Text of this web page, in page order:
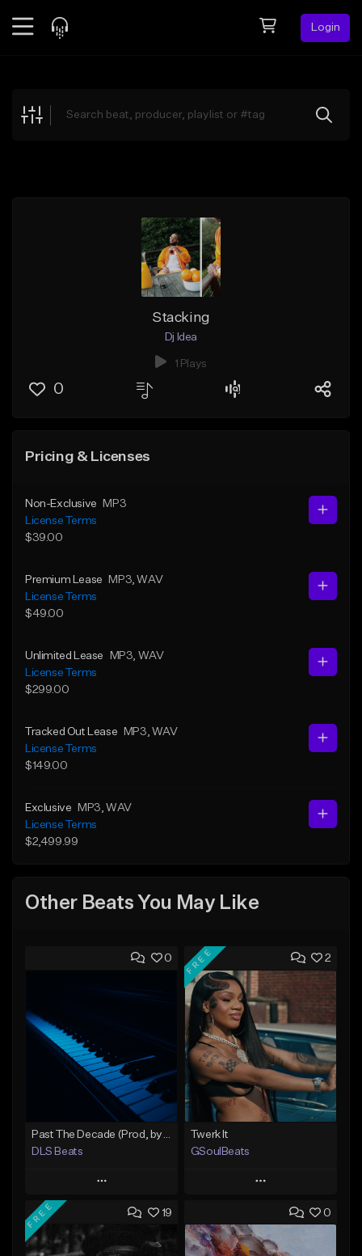
Login
Explore
Stacking
Dj Idea
1 Plays
0
Pricing & Licenses
Non-Exclusive
MP3
License Terms
$39.00
Premium Lease MP3 , WAV
License Terms
$49.00
Unlimited Lease MP3 , WAV
License Terms
$299.00
Tracked Out Lease MP3 , WAV
License Terms
$149.00
Exclusive MP3 , WAV
License Terms
$2,499.99
Other Beats You May Like
0
DLS Beats
Play
Add to Queue
Add To Playlist
2
FREE
Twerk It
GSoulBeats
Play
Add to Queue
Add To Playlist
19
FREE 0